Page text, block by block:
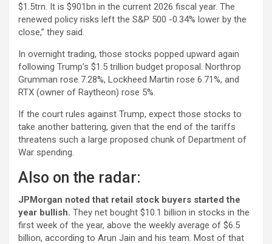
$1.5trn. It is $901bn in the current 2026 fiscal year. The
renewed policy risks left the S&P 500 -0.34% lower by the
close,” they said.
In overnight trading, those stocks popped upward again
following Trump’s $1.5 trillion budget proposal. Northrop
Grumman rose 7.28%, Lockheed Martin rose 6.71%, and
RTX (owner of Raytheon) rose 5%.
If the court rules against Trump, expect those stocks to
take another battering, given that the end of the tariffs
threatens such a large proposed chunk of Department of
War spending.
Also on the radar:
JPMorgan noted that retail stock buyers started the
year bullish. They net bought $10.1 billion in stocks in the
first week of the year, above the weekly average of $6.5
billion, according to Arun Jain and his team. Most of that